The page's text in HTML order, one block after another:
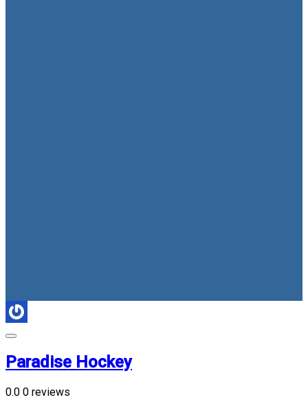
Paradise Hockey
0.0 0 reviews